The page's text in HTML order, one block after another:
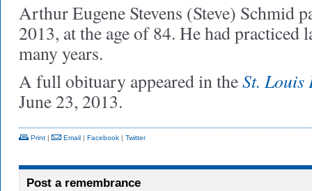
Arthur Eugene Stevens (Steve) Schmid
2013, at the age of 84. He had
many years.
A full obituary appeared in theSt. Louis
June 23, 2013.
Print | Email | Facebook | Twitter
Post a remembrance